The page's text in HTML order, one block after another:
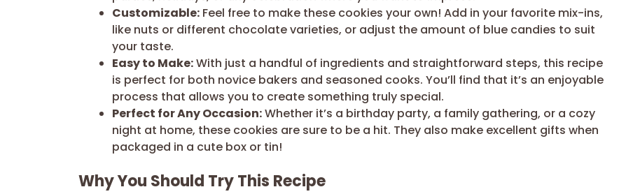
Customizable: Feel free to make these cookies your own! Add in your favorite mix-ins,
like nuts or different chocolate varieties, or adjust the amount of blue candies to suit
your taste.
Easy to Make:With just a handful of ingredients and straightforward steps, this recipe
is perfect for both novice bakers and seasoned cooks. You’ll find that it’s an enjoyable
process that allows you to create something truly special.
Perfect for Any Occasion:Whether it’s a birthday party, a family gathering, or a cozy
night at home, these cookies are sure to be a hit. They also make excellent gifts when
packaged in a cute box or tin!
Why You Should Try This Recipe